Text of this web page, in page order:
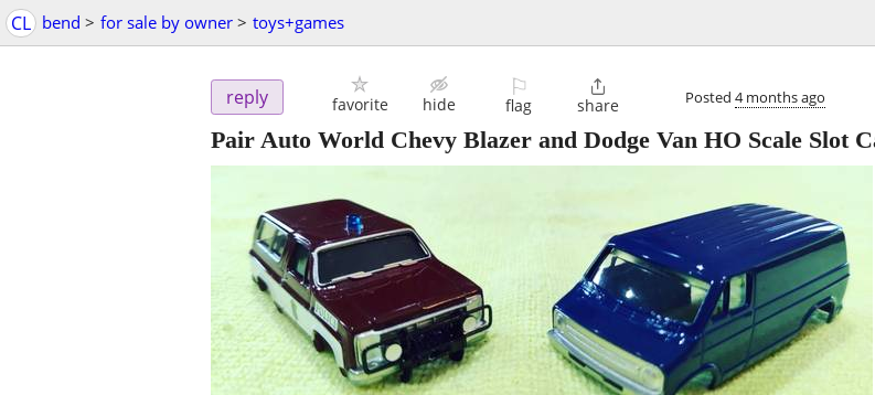
CL bend > for sale by owner > toys+games
reply favorite hide
⚐
flag

share Posted 4 months ago
Pair Auto World Chevy Blazer and Dodge Van HO Scale Slot